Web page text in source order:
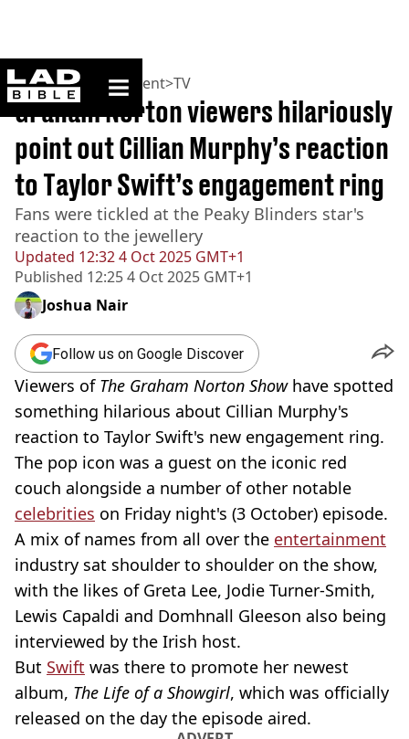
ladbible homepage
Home>Entertainment>TV
Updated 12:32 4 Oct 2025 GMT+1
Published 12:25 4 Oct 2025 GMT+1
Graham Norton viewers hilariously
point out Cillian Murphy’s reaction
to Taylor Swift’s engagement ring
Fans were tickled at the Peaky Blinders star's
reaction to the jewellery
Joshua Nair
Follow us on Google Discover
Viewers of The Graham Norton Showhave spotted
something hilarious about Cillian Murphy's
reaction to Taylor Swift's new engagement ring.
The pop icon was a guest on the iconic red
couch alongside a number of other notable
celebrities on Friday night's (3 October) episode.
A mix of names from all over the entertainment
industry sat shoulder to shoulder on the show,
with the likes of Greta Lee, Jodie Turner-Smith,
Lewis Capaldi and Domhnall Gleeson also being
interviewed by the Irish host.
But Swift was there to promote her newest
album, The Life of a Showgirl, which was officially
released on the day the episode aired.